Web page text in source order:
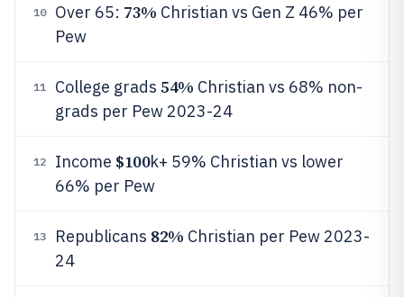
10 Over 65: 73% Christian vs Gen Z 46% per
Pew
11 College grads 54% Christian vs 68% non-
grads per Pew 2023-24
12 Income $100k+ 59% Christian vs lower
66% per Pew
13 Republicans 82% Christian per Pew 2023-
24